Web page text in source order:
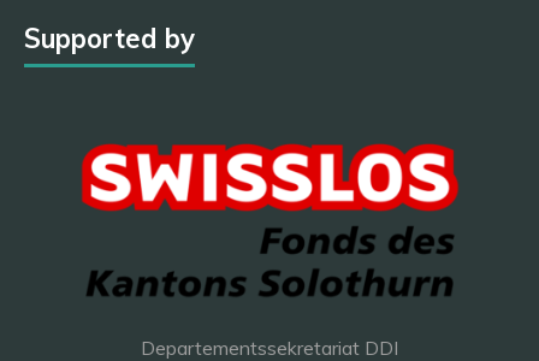
Supported by
Departementssekretariat DDI